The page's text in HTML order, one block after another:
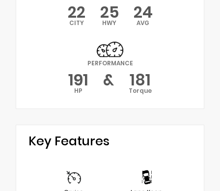
22
CITY 25
HWY 24
AVG
PERFORMANCE
191
HP & 181
Torque
Key Features